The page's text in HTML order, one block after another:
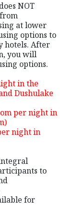
NOT
at lower
options to
hotels. After
you will
options.
in the
Dushulake
per night in
night in
to
for